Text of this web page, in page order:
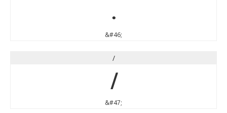
.
&#46;
/
/
&#47;